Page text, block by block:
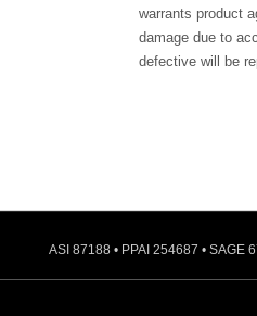
warrants product
damage due to
defective will be
ASI 87188 • PPAI 254687 • SAGE